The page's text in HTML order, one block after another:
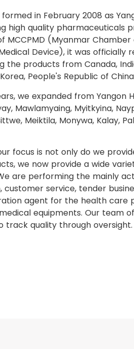
in February 2008 as
high quality pharmaceuticals
MCCPMD (Myanmar
Device), it was officially
products from Canada,
People's Republic of
we expanded from Yangon
Mawlamyaing, Myitkyina,
Meiktila, Monywa, Kalay,
focus is not only do we
we now provide a wide
are performing the mainly
customer service, tender
agent for the health care
equipments. Our team
track quality through oversight.